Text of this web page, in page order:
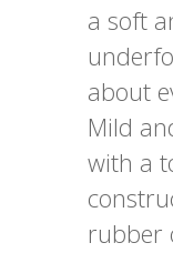
a soft
about
Mild
with a
rubber